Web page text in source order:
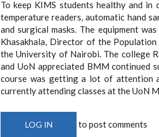
To keep KIMS students healthy and
temperature readers, automatic hand
and surgical masks. The equipment
Khasakhala, Director of the
the University of Nairobi. The college
and UoN appreciated BMM continued
course was getting a lot of attention
currently attending classes at the UoN
LOG IN to post comments